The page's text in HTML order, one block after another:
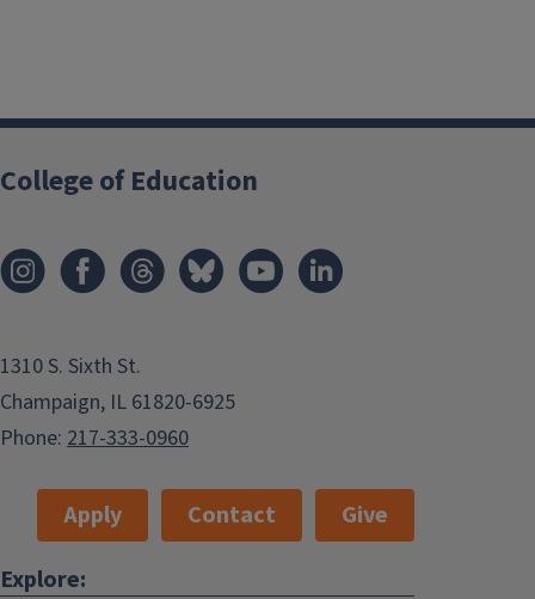
College of Education
1310 S. Sixth St.
Champaign, IL 61820-6925
Phone: 217-333-0960
Apply Contact
Give
Explore: